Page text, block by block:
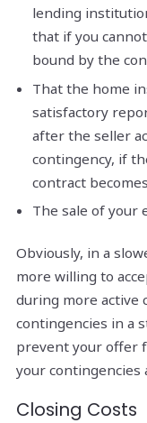
lending
that if you
bound by the
That the home
satisfactory
after the seller
contingency, if
contract
The sale of your
Obviously, in a
more willing to
during more active
contingencies in a
prevent your offer
your contingencies
Closing Costs